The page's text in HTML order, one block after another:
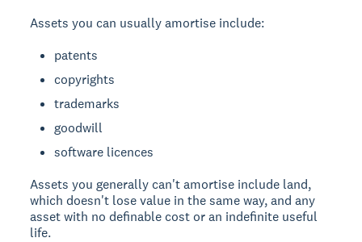
Assets you can usually amortise include:
patents
copyrights
trademarks
goodwill
software licences
Assets you generally can't amortise include land,
which doesn't lose value in the same way, and any
asset with no definable cost or an indefinite useful
life.